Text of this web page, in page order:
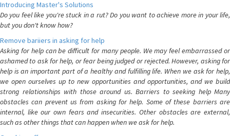
Introducing Master's Solutions
Do you feel like you're stuck in a rut? Do you want to achieve more in your life,
but you don't know how?
Remove bariiers in asking for help
Asking for help can be difficult for many people. We may feel embarrassed or
ashamed to ask for help, or fear being judged or rejected. However, asking for
help is an important part of a healthy and fulfilling life. When we ask for help,
we open ourselves up to new opportunities and opportunities, and we build
strong relationships with those around us. Barriers to seeking help Many
obstacles can prevent us from asking for help. Some of these barriers are
internal, like our own fears and insecurities. Other obstacles are external,
such as other things that can happen when we ask for help.